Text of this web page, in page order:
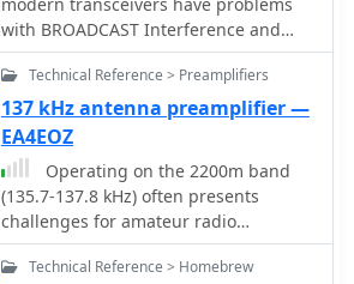
with BROADCAST Interference and
CROSS-modulation from FM
commercial broadcast stations this
article shows a simple Batteworth HI-
Pass VHF Filter to reduce this problem
Technical Reference > Preamplifiers
137 kHz antenna preamplifier —
EA4EOZ
Operating on the 2200m band
(135.7-137.8 kHz) often presents
challenges for amateur radio
transceivers, which typically exhibit
poor receiver performance at these
Technical Reference > Homebrew